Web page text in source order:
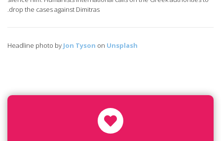
drop the cases against Dimitras.
Headline photo by Jon Tyson on Unsplash